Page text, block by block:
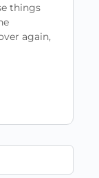
things
again,